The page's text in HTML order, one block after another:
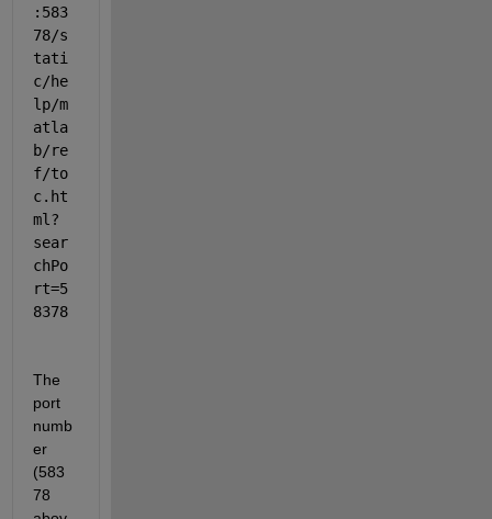
:583
78/s
tati
c/he
lp/m
atla
b/re
f/to
c.ht
ml?
sear
chPo
rt=5
8378
The
port
numb
er
(583
78